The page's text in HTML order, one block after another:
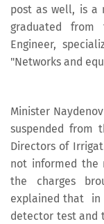
post as well, is a
graduated from
Engineer,
"Networks and
Minister
suspended from
Directors of
not informed the
the charges
explained that in
detector test and